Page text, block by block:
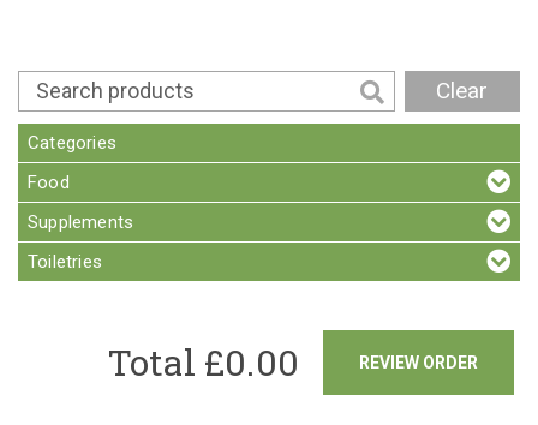
Clear
Categories
Food
Supplements
Toiletries
REVIEW ORDER
Total £0.00